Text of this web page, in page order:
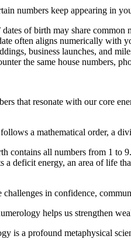
numbers keep appearing in
dates of birth may share common
often aligns numerically with
business launches, and
the same house numbers,
that resonate with our core
a mathematical order, a
contains all numbers from 1 to 9.
a deficit energy, an area of life
challenges in confidence,
helps us strengthen
is a profound metaphysical